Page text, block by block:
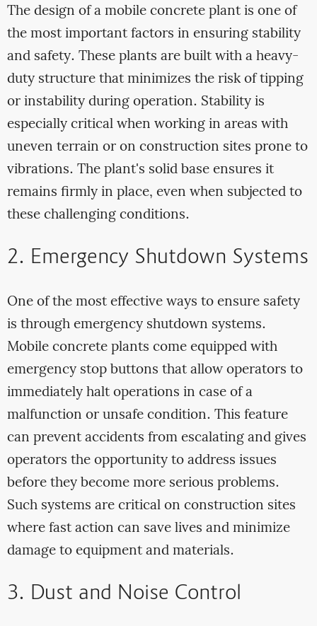
The design of a mobile concrete plant is one of
the most important factors in ensuring stability
and safety. These plants are built with a heavy-
duty structure that minimizes the risk of tipping
or instability during operation. Stability is
especially critical when working in areas with
uneven terrain or on construction sites prone to
vibrations. The plant's solid base ensures it
remains firmly in place, even when subjected to
these challenging conditions.
2. Emergency Shutdown Systems
One of the most effective ways to ensure safety
is through emergency shutdown systems.
Mobile concrete plants come equipped with
emergency stop buttons that allow operators to
immediately halt operations in case of a
malfunction or unsafe condition. This feature
can prevent accidents from escalating and gives
operators the opportunity to address issues
before they become more serious problems.
Such systems are critical on construction sites
where fast action can save lives and minimize
damage to equipment and materials.
3. Dust and Noise Control